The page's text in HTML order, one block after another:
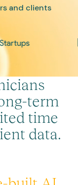
and clients
icians
ng-term
ited time
ient data.